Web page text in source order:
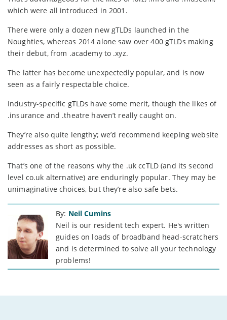
which were all introduced in 2001.
There were only a dozen new gTLDs launched in the
Noughties, whereas 2014 alone saw over 400 gTLDs making
their debut, from .academy to .xyz.
The latter has become unexpectedly popular, and is now
seen as a fairly respectable choice.
Industry-specific gTLDs have some merit, though the likes of
.insurance and .theatre haven’t really caught on.
They’re also quite lengthy; we’d recommend keeping website
addresses as short as possible.
That’s one of the reasons why the .uk ccTLD (and its second
level co.uk alternative) are enduringly popular. They may be
unimaginative choices, but they’re also safe bets.
By: Neil Cumins
Neil is our resident tech expert. He's written
guides on loads of broadband head-scratchers
and is determined to solve all your technology
problems!